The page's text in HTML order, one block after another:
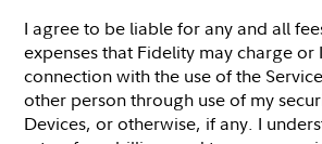
I agree to be liable for any and all
expenses that Fidelity may charge or
connection with the use of the
other person through use of my
Devices, or otherwise, if any. I